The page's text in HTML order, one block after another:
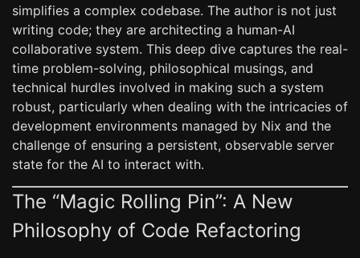
simplifies a complex codebase. The author is not just
writing code; they are architecting a human-AI
collaborative system. This deep dive captures the real-
time problem-solving, philosophical musings, and
technical hurdles involved in making such a system
robust, particularly when dealing with the intricacies of
development environments managed by Nix and the
challenge of ensuring a persistent, observable server
state for the AI to interact with.
The “Magic Rolling Pin”: A New
Philosophy of Code Refactoring